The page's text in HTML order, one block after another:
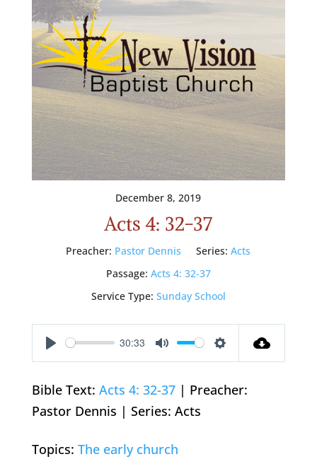
December 8, 2019
Acts 4: 32-37
Preacher: Pastor Dennis Series: Acts
Passage: Acts 4: 32-37
Service Type: Sunday School
Play
30:33
Mute Settings
Bible Text: Acts 4: 32-37| Preacher:
Pastor Dennis | Series: Acts
Topics: The early church